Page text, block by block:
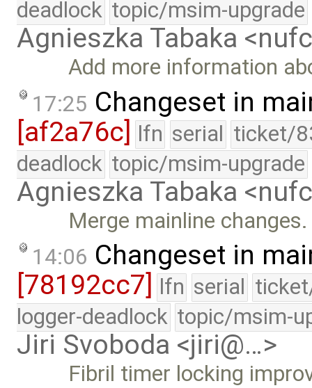
deadlock topic/msim-upgrade
Agnieszka Tabaka
Add more information
17:25 Changeset in
[af2a76c] lfn serial ticket/
deadlock topic/msim-upgrade
Agnieszka Tabaka
Merge mainline changes.
14:06 Changeset in
[78192cc7]
lfn serial
logger-deadlock topic/msim-
Jiri Svoboda <jiri@…>
Fibril timer locking